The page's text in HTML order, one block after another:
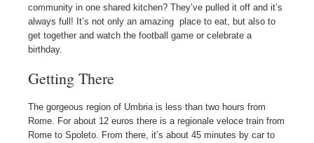
community in one shared kitchen? They’ve pulled it off and it’s
always full! It’s not only an amazing place to eat, but also to
get together and watch the football game or celebrate a
birthday.
Getting There
The gorgeous region of Umbria is less than two hours from
Rome. For about 12 euros there is a regionale veloce train from
Rome to Spoleto. From there, it’s about 45 minutes by car to